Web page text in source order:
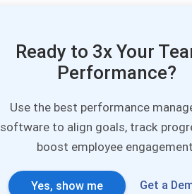
Ready to 3x Your
Performance?
Use the best performance
software to align goals, track
boost employee
Yes, show me Get a